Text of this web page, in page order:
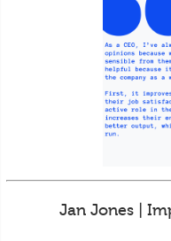
Jan Jones |